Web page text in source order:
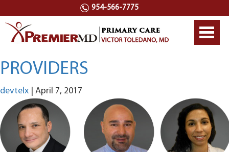
954-566-7775
PROVIDERS
devtelx April 7, 2017